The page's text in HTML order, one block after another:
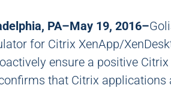
PA–May 19, 2016–
for Citrix XenApp/
ensure a positive
that Citrix applications